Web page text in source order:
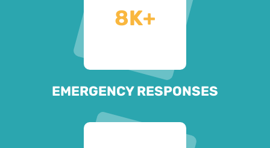
8K+
EMERGENCY RESPONSES